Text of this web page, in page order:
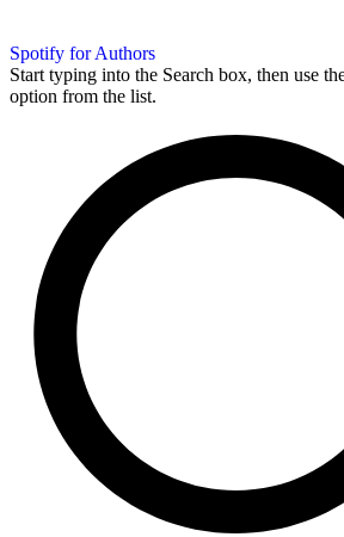
Spotify for Authors
Start typing into the Search box, then use
option from the list.